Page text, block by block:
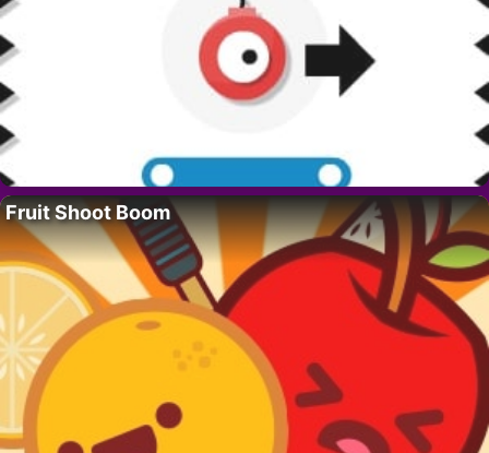
Fruit Shoot Boom